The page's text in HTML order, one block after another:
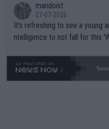
mandoist
27-07-2026
It's refreshing to see a young
ntelligence to not fall for this
469 and put a stop to it. WTA